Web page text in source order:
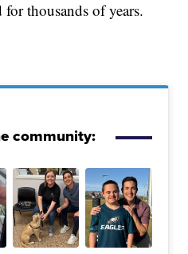
for thousands of years.
community: